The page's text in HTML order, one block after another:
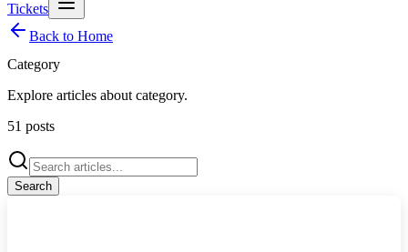
Tickets
Back to Home
Category
Explore articles about category.
51 posts
Search